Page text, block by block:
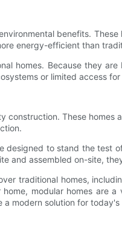
benefits.
energy-efficient than
homes. Because they
or limited access
construction. These
designed to stand the
and assembled on-site,
traditional homes,
modular homes are
modern solution for today's